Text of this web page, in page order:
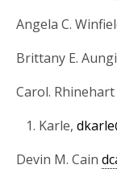
Angela C.
Brittany E.
Carol. Rhinehart
Karle,
Devin M. Cain